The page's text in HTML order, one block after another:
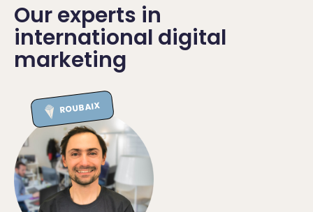
Our experts in
international digital
marketing
ROUBAIX